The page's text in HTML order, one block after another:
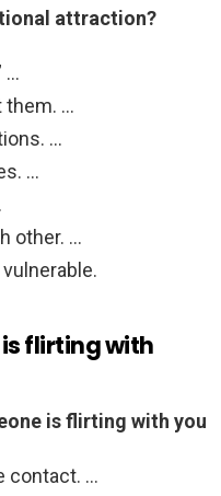
attraction?
…
them. …
…
…
other. …
is flirting with
is flirting with you
contact. …